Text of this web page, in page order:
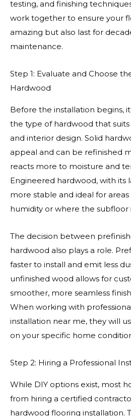
testing, and finishing
work together to ensure your
amazing but also last for
maintenance.
Step 1: Evaluate and Choose
Hardwood
Before the installation begins,
the type of hardwood that
and interior design. Solid
appeal and can be refinished
reacts more to moisture and
Engineered hardwood, with its
more stable and ideal for
humidity or where the subfloor
The decision between
hardwood also plays a role.
faster to install and emit less
unfinished wood allows for
smoother, more seamless
When working with
installation near me, they will
on your specific home
Step 2: Hiring a Professional
While DIY options exist, most
from hiring a certified
hardwood flooring installation.